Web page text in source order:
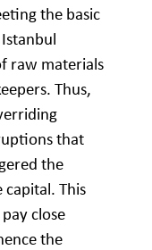
the basic
raw materials
Thus,
that
the
This
close
the